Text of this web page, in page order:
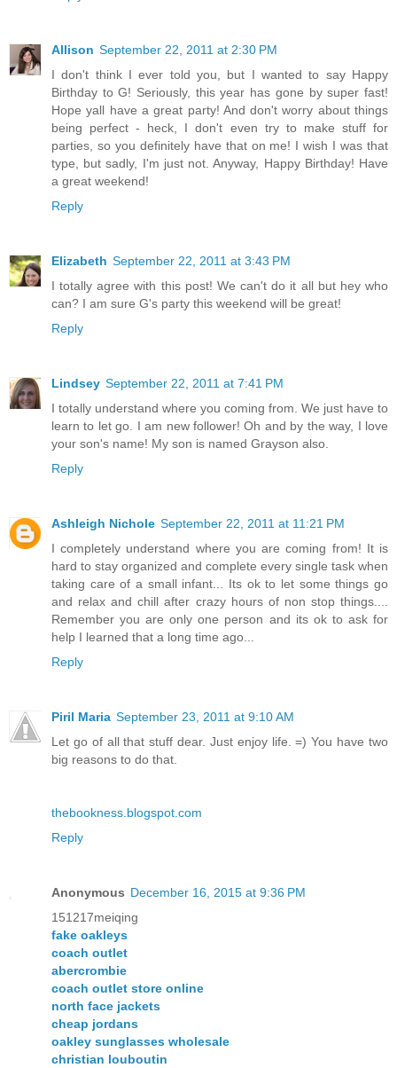
Allison September 22, 2011 at 2:30 PM
I don't think I ever told you, but I wanted to say Happy
Birthday to G! Seriously, this year has gone by super fast!
Hope yall have a great party! And don't worry about things
being perfect - heck, I don't even try to make stuff for
parties, so you definitely have that on me! I wish I was that
type, but sadly, I'm just not. Anyway, Happy Birthday! Have
a great weekend!
Reply
Elizabeth September 22, 2011 at 3:43 PM
I totally agree with this post! We can't do it all but hey who
can? I am sure G's party this weekend will be great!
Reply
Lindsey September 22, 2011 at 7:41 PM
I totally understand where you coming from. We just have to
learn to let go. I am new follower! Oh and by the way, I love
your son's name! My son is named Grayson also.
Reply
Ashleigh Nichole September 22, 2011 at 11:21 PM
I completely understand where you are coming from! It is
hard to stay organized and complete every single task when
taking care of a small infant... Its ok to let some things go
and relax and chill after crazy hours of non stop things....
Remember you are only one person and its ok to ask for
help I learned that a long time ago...
Reply
Piril Maria September 23, 2011 at 9:10 AM
Let go of all that stuff dear. Just enjoy life. =) You have two
big reasons to do that.
thebookness.blogspot.com
Reply
Anonymous December 16, 2015 at 9:36 PM
151217meiqing
fake oakleys
coach outlet
abercrombie
coach outlet store online
north face jackets
cheap jordans
oakley sunglasses wholesale
christian louboutin